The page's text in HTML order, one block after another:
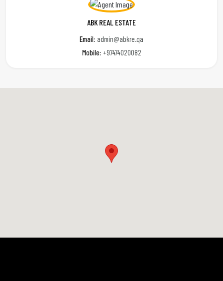
ABK REAL ESTATE
Email: admin@abkre.qa
Mobile: +97474020082